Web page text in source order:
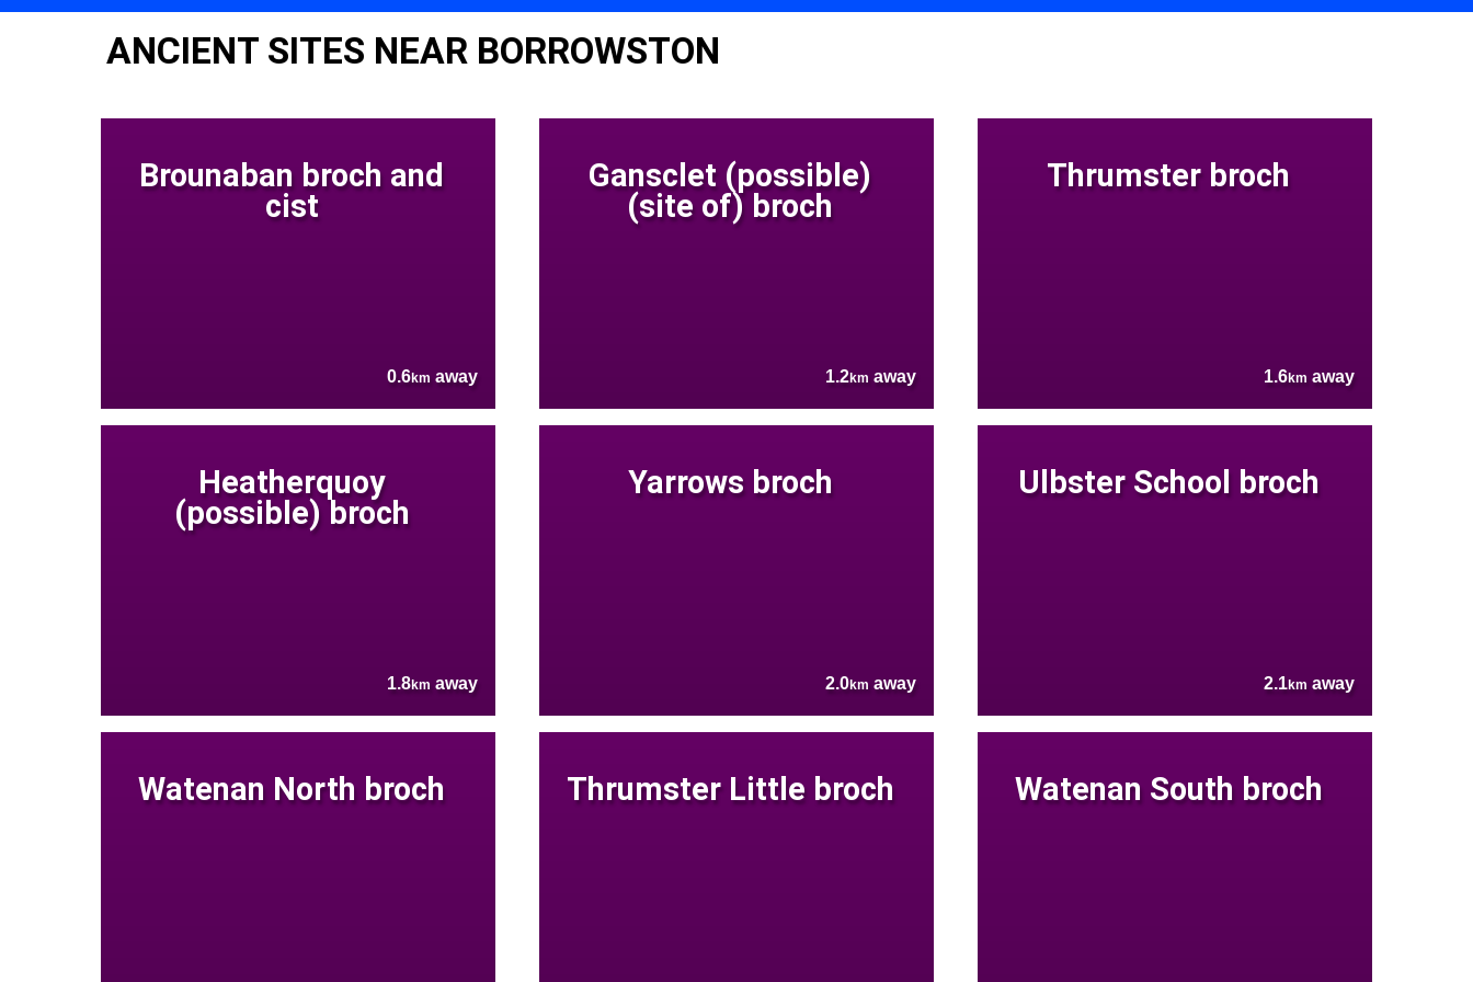
ANCIENT SITES NEAR BORROWSTON
Brounaban broch and
cist
0.6km away
Gansclet (possible)
(site of) broch
1.2km away
Thrumster broch
1.6km away
Heatherquoy
(possible) broch
1.8km away
Yarrows broch
2.0km away
Ulbster School broch
2.1km away
Watenan North broch Thrumster Little broch Watenan South broch